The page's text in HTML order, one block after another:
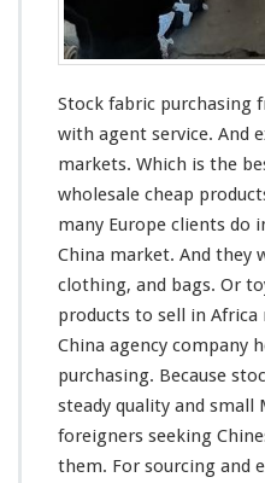
Stock fabric purchasing
with agent service. And
markets. Which is the
wholesale cheap
many Europe clients do
China market. And they
clothing, and bags. Or
products to sell in Africa
China agency company
purchasing. Because
steady quality and small
foreigners seeking
them. For sourcing and